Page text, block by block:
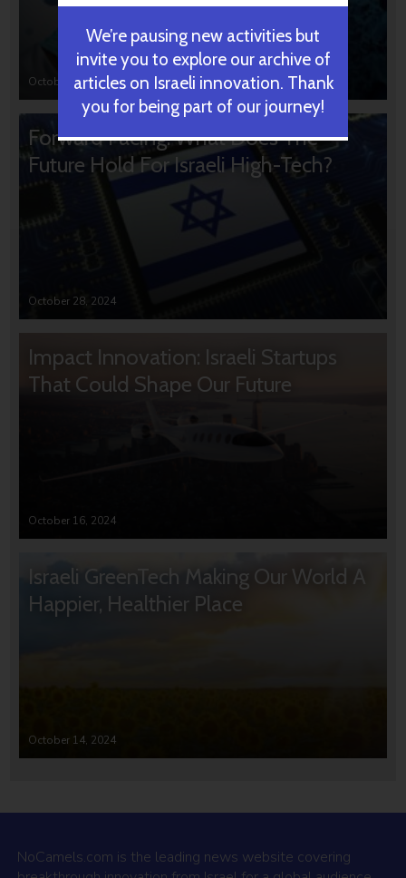
October 31, 2024
Forward Facing: What Does The
Future Hold For Israeli High-Tech?
October 28, 2024
Impact Innovation: Israeli Startups
That Could Shape Our Future
October 16, 2024
Israeli GreenTech Making Our World A
Happier, Healthier Place
October 14, 2024
NoCamels.com is the leading news website covering
We’re pausing new activities but
invite you to explore our archive of
articles on Israeli innovation. Thank
you for being part of our journey!